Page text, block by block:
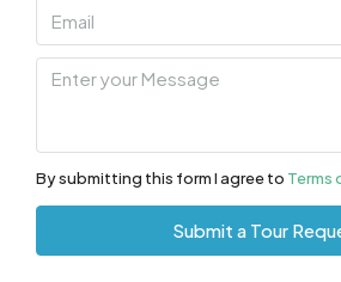
By submitting this form I agree to Terms
Submit a Tour